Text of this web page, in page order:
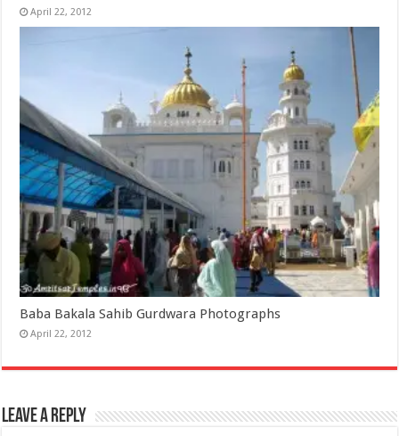
April 22, 2012
Baba Bakala Sahib Gurdwara Photographs
April 22, 2012
Leave a Reply